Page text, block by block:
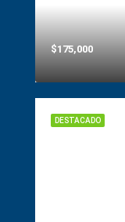
$175,000
DESTACADO